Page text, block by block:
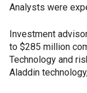
Analysts were
Investment
to $285 million
Technology and
Aladdin